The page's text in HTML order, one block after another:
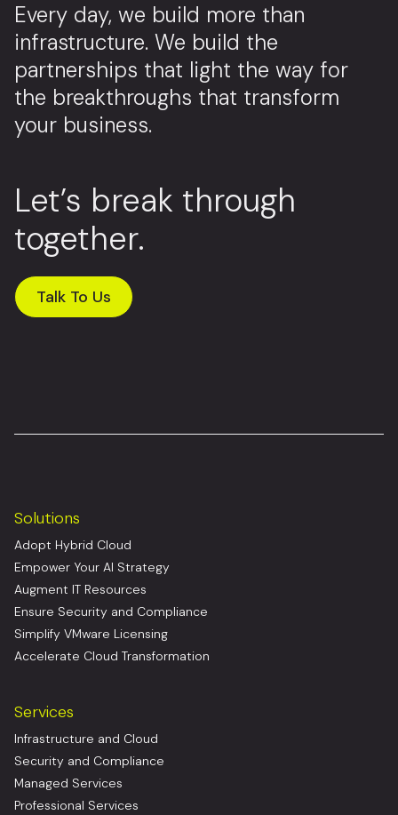
Every day, we build more than
infrastructure. We build the
partnerships that light the way for
the breakthroughs that transform
your business.
Let’s break through
together.
Talk To Us
Solutions
Adopt Hybrid Cloud
Empower Your AI Strategy
Augment IT Resources
Ensure Security and Compliance
Simplify VMware Licensing
Accelerate Cloud Transformation
Services
Infrastructure and Cloud
Security and Compliance
Managed Services
Professional Services